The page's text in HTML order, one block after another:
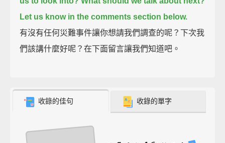
Let us know in the comments section below.
有沒有任何災難事件讓你想請我們調查的呢？下次我
們該講什麼好呢？在下面留言讓我們知道吧。
收錄的佳句 收錄的單字